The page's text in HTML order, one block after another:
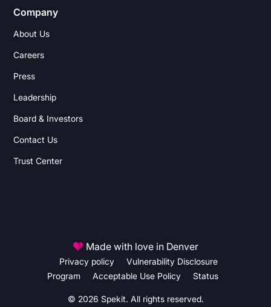
Company
About Us
Careers
Press
Leadership
Board & Investors
Contact Us
Trust Center
© 2026 Spekit. All rights reserved.
Privacy policy
Vulnerability Disclosure
Program
Acceptable Use Policy Status
Made with love in Denver